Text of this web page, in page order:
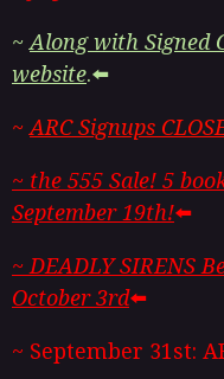
~ Along with Signed
website.⬅️
~ ARC Signups
~ the 555 Sale! 5
September 19th!⬅️
~ DEADLY SIRENS
October 3rd⬅️
~ September 31st: